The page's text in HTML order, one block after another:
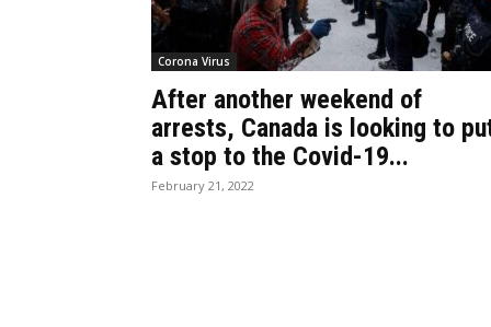
Corona Virus
After another weekend of
arrests, Canada is looking to
a stop to the Covid-19...
February 21, 2022